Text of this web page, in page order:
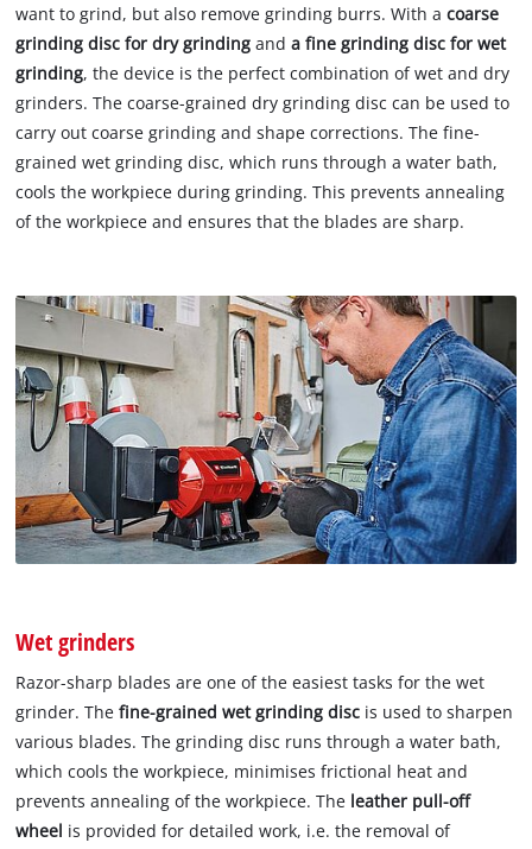
want to grind, but also remove grinding burrs. With acoarse
grinding disc for dry grindinganda fine grinding disc for wet
grinding, the device is the perfect combination of wet and dry
grinders. The coarse-grained dry grinding disc can be used to
carry out coarse grinding and shape corrections. The fine-
grained wet grinding disc, which runs through a water bath,
cools the workpiece during grinding. This prevents annealing
of the workpiece and ensures that the blades are sharp.
Wet grinders
Razor-sharp blades are one of the easiest tasks for the wet
grinder. The fine-grained wet grinding disc is used to sharpen
various blades. The grinding disc runs through a water bath,
which cools the workpiece, minimises frictional heat and
prevents annealing of the workpiece. The leather pull-off
wheel is provided for detailed work, i.e. the removal of